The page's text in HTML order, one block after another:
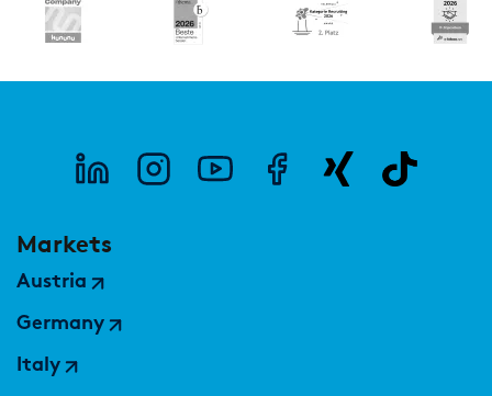
Markets
Austria
Germany
Italy